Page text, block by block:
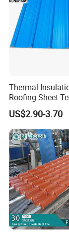
Thermal
Roofing Sheet
Plastico UPVC
Lamina Roof
US$2.90-3.70